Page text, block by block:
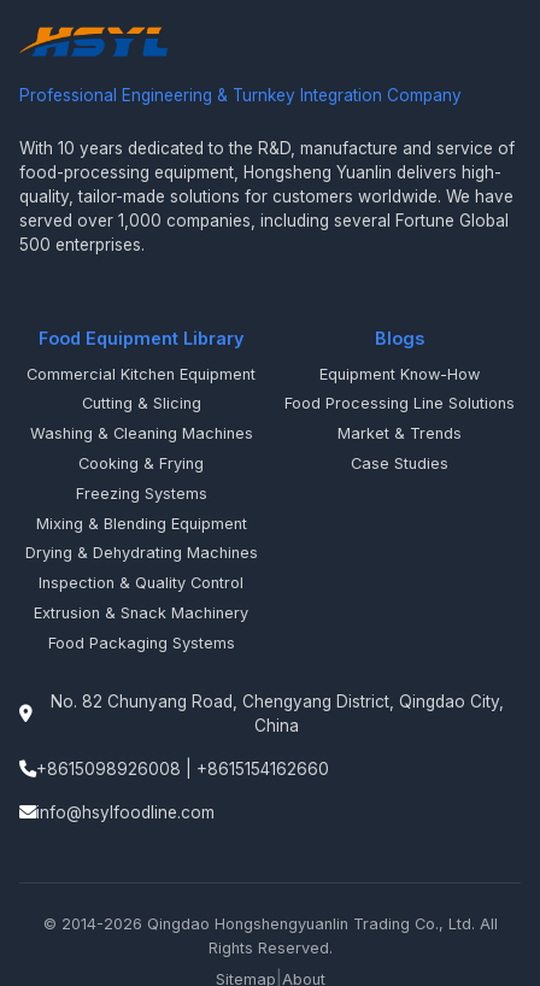
Professional Engineering & Turnkey Integration Company
With 10 years dedicated to the R&D, manufacture and service of
food-processing equipment, Hongsheng Yuanlin delivers high-
quality, tailor-made solutions for customers worldwide. We have
served over 1,000 companies, including several Fortune Global
500 enterprises.
Food Equipment Library
Commercial Kitchen Equipment
Cutting & Slicing
Washing & Cleaning Machines
Cooking & Frying
Freezing Systems
Mixing & Blending Equipment
Drying & Dehydrating Machines
Inspection & Quality Control
Extrusion & Snack Machinery
Food Packaging Systems
Blogs
Equipment Know-How
Food Processing Line Solutions
Market & Trends
Case Studies
No. 82 Chunyang Road, Chengyang District, Qingdao City,
China
+8615098926008 +8615154162660
info@hsylfoodline.com
© 2014-2026 Qingdao Hongshengyuanlin Trading Co., Ltd. All
Rights Reserved.
Sitemap About